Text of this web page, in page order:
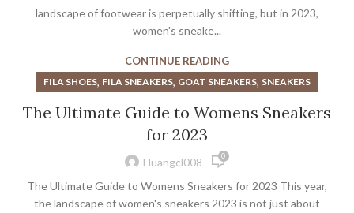
landscape of footwear is perpetually shifting, but in 2023,
women's sneake...
CONTINUE READING
FILA SHOES, FILA SNEAKERS, GOAT SNEAKERS, SNEAKERS
The Ultimate Guide to Womens Sneakers
for 2023
Huangcl008 0
The Ultimate Guide to Womens Sneakers for 2023 This year,
the landscape of women's sneakers 2023 is not just about